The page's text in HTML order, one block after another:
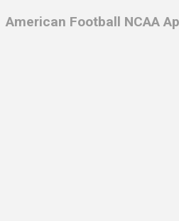
American Football NCAA